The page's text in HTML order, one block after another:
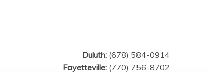
Duluth: (678) 584-0914
Fayetteville: (770) 756-8702